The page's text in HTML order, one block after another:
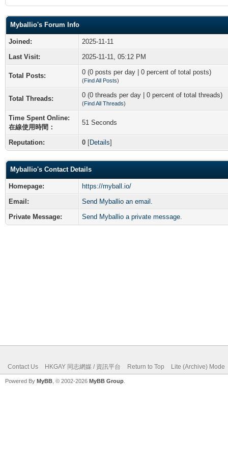
Myballio's Forum Info
Joined:
2025-11-11
Last Visit:
2025-11-11, 05:12 PM
Total Posts: 0 (0 posts per day | 0 percent of total posts)
(Find All Posts)
Total Threads: 0 (0 threads per day | 0 percent of total threads)
(Find All Threads)
Time Spent Online:
在線使用時間：
51 Seconds
Reputation: 0 [Details]
Myballio's Contact Details
Homepage:
https://myball.io/
Email:
Send Myballio an email.
Private Message:
Send Myballio a private message.
Contact Us HKGAY 同志網媒 / 資訊平台 Return to Top Lite (Archive) Mode
Powered By MyBB , © 2002-2026 MyBB Group